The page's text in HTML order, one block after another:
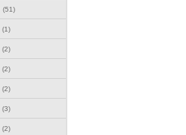
(51)
(1)
(2)
(2)
(2)
(3)
(2)